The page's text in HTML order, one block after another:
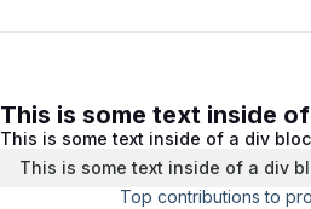
This is some text inside
This is some text inside of a div
This is some text inside of a div
Top contributions to